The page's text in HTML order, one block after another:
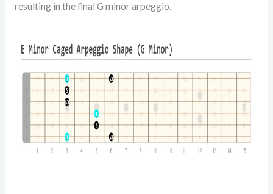
resulting in the final G minor arpeggio.